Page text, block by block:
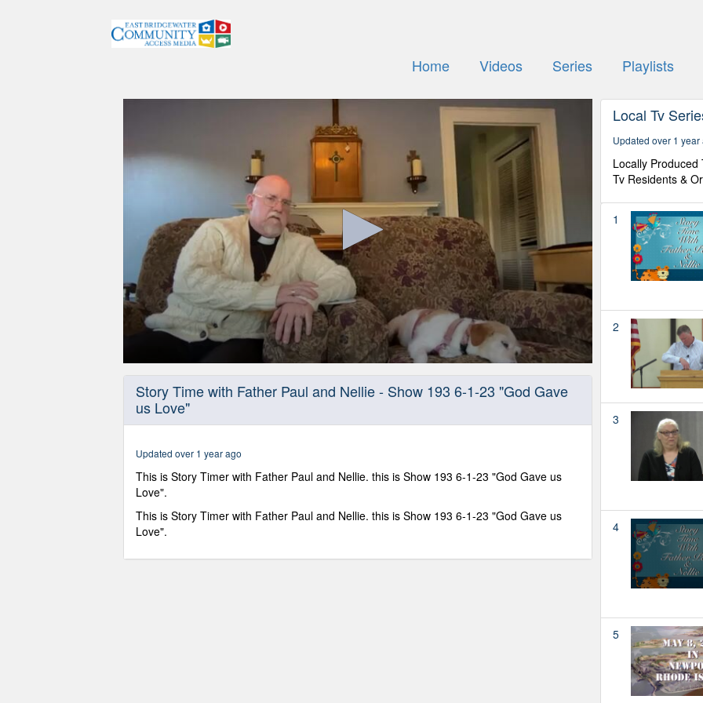
Home Videos Series Playlists
90%
Story Time with Father Paul and Nellie - Show 193 6-1-23 "God Gave
us Love"
Updated over 1 year ago
This is Story Timer with Father Paul and Nellie. this is Show 193 6-1-23 "God Gave us
Love".
This is Story Timer with Father Paul and Nellie. this is Show 193 6-1-23 "God Gave us
Love".
Local Tv
Updated over 1 year
Locally
Tv Residents &
1
2
3
4
5